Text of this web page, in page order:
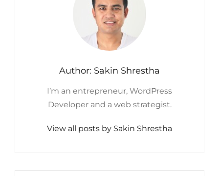
Author: Sakin Shrestha
I’m an entrepreneur, WordPress
Developer and a web strategist.
View all posts by Sakin Shrestha